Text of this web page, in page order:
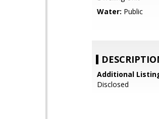
Water: Public
Additional
Disclosed